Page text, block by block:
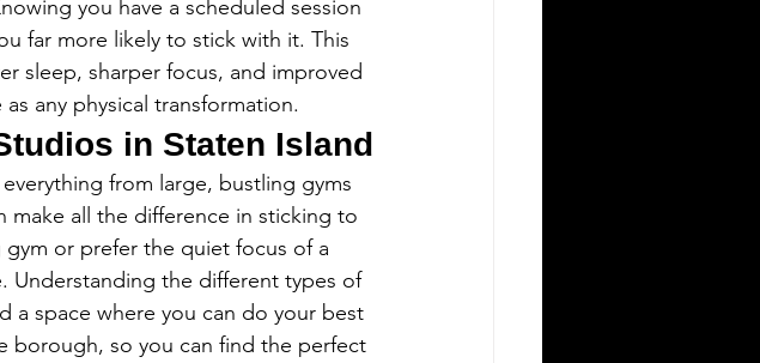
you have a scheduled session
far more likely to stick with it. This
sleep, sharper focus, and improved
any physical transformation.
in Staten Island
from large, bustling gyms
all the difference in sticking to
or prefer the quiet focus of a
Understanding the different types of
a space where you can do your best
borough, so you can find the perfect